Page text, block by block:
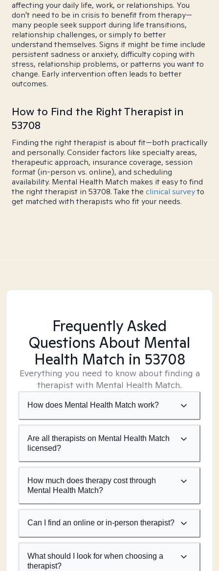
affecting your daily life, work, or relationships. You
don't need to be in crisis to benefit from therapy—
many people seek support during life transitions,
relationship challenges, or simply to better
understand themselves. Signs it might be time include
persistent sadness or anxiety, difficulty coping with
stress, relationship problems, or patterns you want to
change. Early intervention often leads to better
outcomes.
How to Find the Right Therapist in
53708
Finding the right therapist is about fit—both practically
and personally. Consider factors like specialty areas,
therapeutic approach, insurance coverage, session
format (in-person vs. online), and scheduling
availability. Mental Health Match makes it easy to find
the right therapist in 53708. Take the clinical surveyto
get matched with therapists who fit your needs.
Frequently Asked
Questions About Mental
Health Match in 53708
Everything you need to know about finding a
therapist with Mental Health Match.
How does Mental Health Match work?
Are all therapists on Mental Health Match
licensed?
How much does therapy cost through
Mental Health Match?
Can I find an online or in-person therapist?
What should I look for when choosing a
therapist?